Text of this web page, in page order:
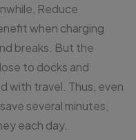
Reduce
when charging
breaks. But the
to docks and
with travel. Thus, even
several minutes,
each day.